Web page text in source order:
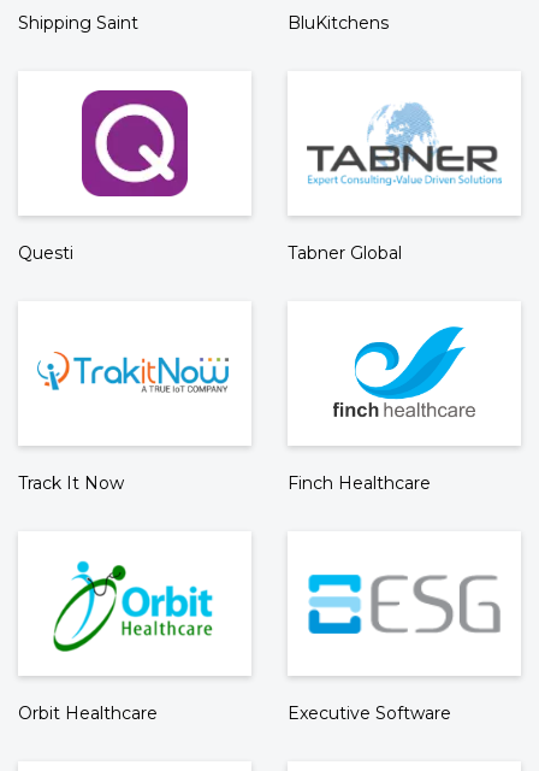
Shipping Saint BluKitchens
Questi Tabner Global
Track It Now Finch Healthcare
Orbit Healthcare Executive Software